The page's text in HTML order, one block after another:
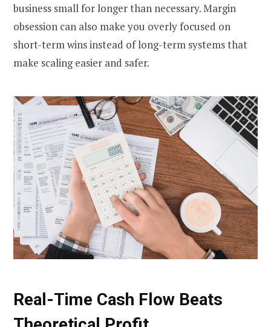
business small for longer than necessary. Margin
obsession can also make you overly focused on
short-term wins instead of long-term systems that
make scaling easier and safer.
Real-Time Cash Flow Beats